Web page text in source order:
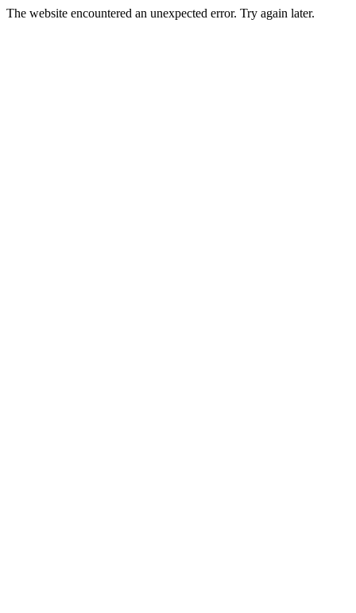
The website encountered an unexpected error. Try again later.